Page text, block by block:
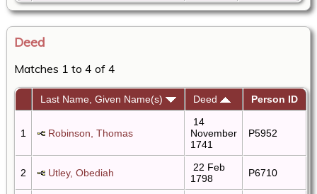
Deed
Matches 1 to 4 of 4
Last Name, Given Name(s) Deed Person ID
1 Robinson, Thomas
14
November
1741
P5952
2 Utley, Obediah
22 Feb
1798
P6710